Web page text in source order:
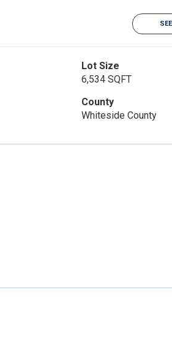
Lot Size
6,534 SQFT
County
Whiteside County